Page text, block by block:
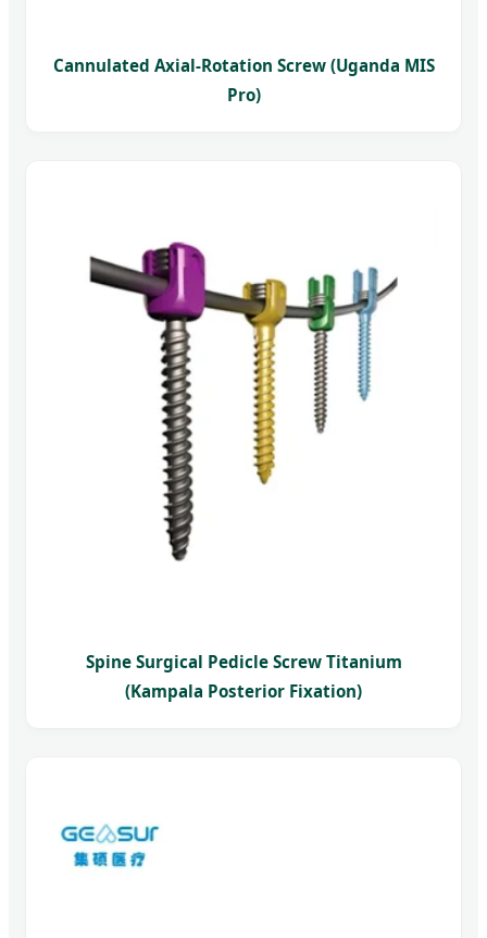
Cannulated Axial-Rotation Screw (Uganda MIS
Pro)
Spine Surgical Pedicle Screw Titanium
(Kampala Posterior Fixation)